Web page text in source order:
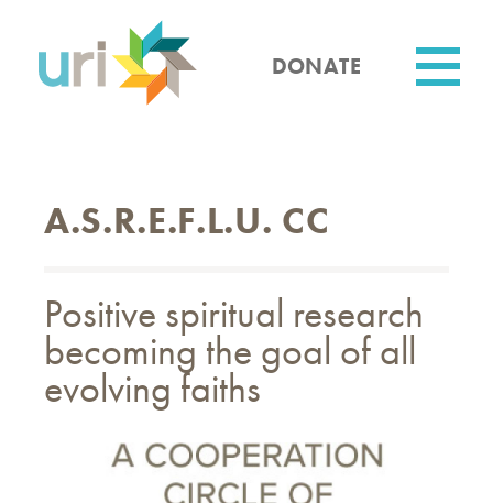
content
DONATE
A.S.R.E.F.L.U. CC
Positive spiritual research
becoming the goal of all
evolving faiths